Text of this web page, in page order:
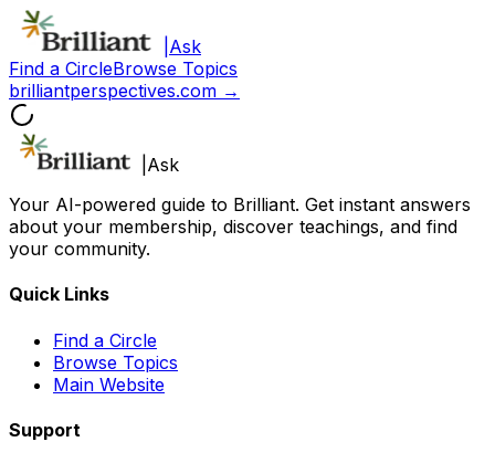
Ask
Find a CircleBrowse Topics
brilliantperspectives.com →
Ask
Your AI-powered guide to Brilliant. Get instant answers
about your membership, discover teachings, and find
your community.
Quick Links
Find a Circle
Browse Topics
Main Website
Support